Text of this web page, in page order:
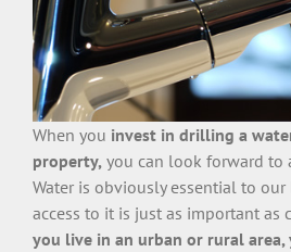
When you invest in drilling a
property, you can look forward to
Water is obviously essential to
access to it is just as important as
you live in an urban or rural